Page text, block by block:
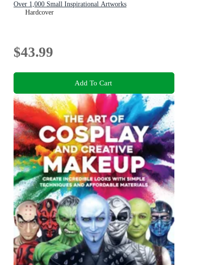
Over 1,000 Small Inspirational Artworks
Hardcover
$43.99
Add To Cart